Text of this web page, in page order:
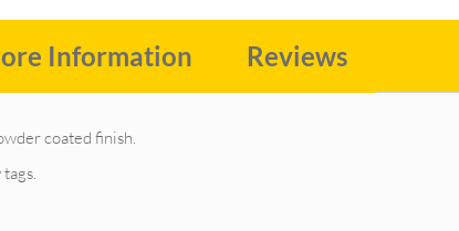
coated finish.
Information Reviews